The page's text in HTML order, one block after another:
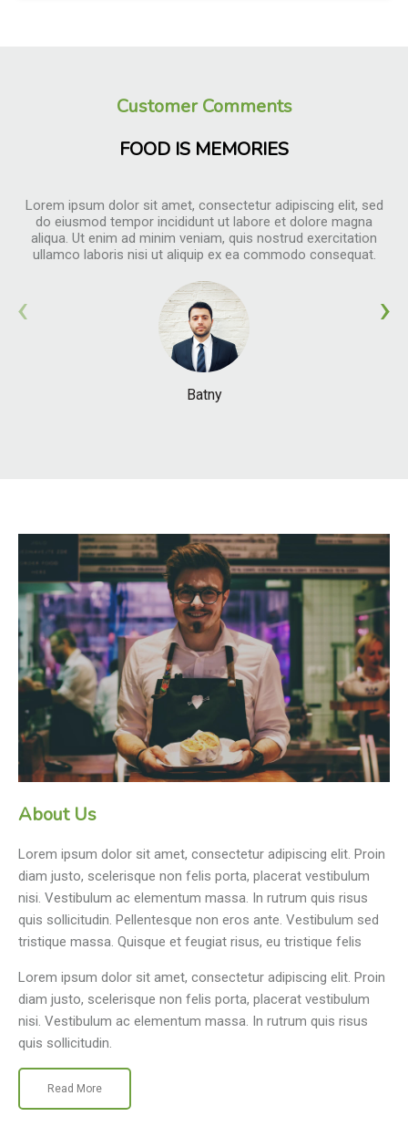
Customer Comments
FOOD IS MEMORIES
Lorem ipsum dolor sit amet, consectetur adipiscing elit, sed
do eiusmod tempor incididunt ut labore et dolore magna
aliqua. Ut enim ad minim veniam, quis nostrud exercitation
ullamco laboris nisi ut aliquip ex ea commodo consequat.
Batny
‹ ›
About Us
Lorem ipsum dolor sit amet, consectetur adipiscing elit. Proin
diam justo, scelerisque non felis porta, placerat vestibulum
nisi. Vestibulum ac elementum massa. In rutrum quis risus
quis sollicitudin. Pellentesque non eros ante. Vestibulum sed
tristique massa. Quisque et feugiat risus, eu tristique felis
Lorem ipsum dolor sit amet, consectetur adipiscing elit. Proin
diam justo, scelerisque non felis porta, placerat vestibulum
nisi. Vestibulum ac elementum massa. In rutrum quis risus
quis sollicitudin.
Read More